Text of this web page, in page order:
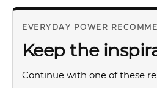
EVERYDAY POWER
Keep the
Continue with one of these